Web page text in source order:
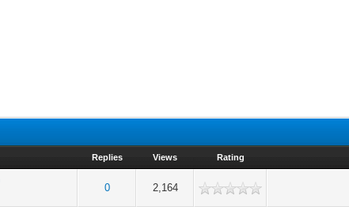
Replies Views Rating
0 2,164